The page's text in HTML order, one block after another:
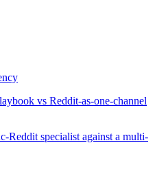
vs Reddit-as-one-channel
Reddit specialist against a multi-